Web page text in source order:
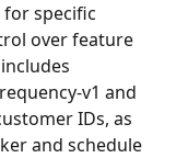
specific
over feature
v1 and
IDs, as
and schedule